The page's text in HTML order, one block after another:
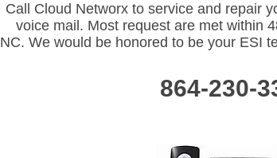
Rotherfordton NC ESI Telephone System repair dealer only 30 min away. ESI telephone
of SC. ESI Telephone Vendor Dealer in Spartanburg SC. 864-230-3361. Shelby,
Union, Laurens, Greenwood, Clemson, Greenville, Spartanburg, ESI Telephone System
Call Cloud Networx to service and repair
voice mail. Most request are met within
NC. We would be honored to be your ESI
864-230-